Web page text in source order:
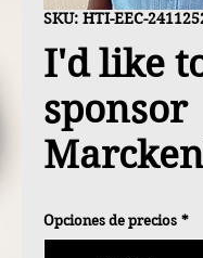
SKU: HTI-EEC-
I'd like
sponsor
Opciones de precios *